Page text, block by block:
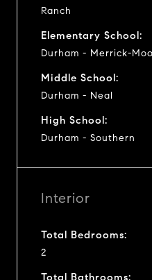
Ranch
Elementary School:
Durham - Merrick-
Middle School:
Durham - Neal
High School:
Durham - Southern
Interior
Total Bedrooms:
2
Total Bathrooms: